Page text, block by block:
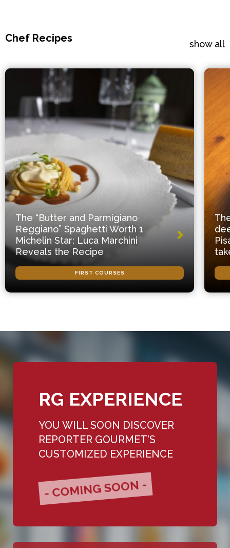
Chef Recipes show all
The “Butter and Parmigiano
Reggiano” Spaghetti Worth 1
Michelin Star: Luca Marchini
Reveals the Recipe
FIRST COURSES
RG EXPERIENCE
YOU WILL SOON DISCOVER
REPORTER GOURMET'S
CUSTOMIZED EXPERIENCE
- COMING SOON -